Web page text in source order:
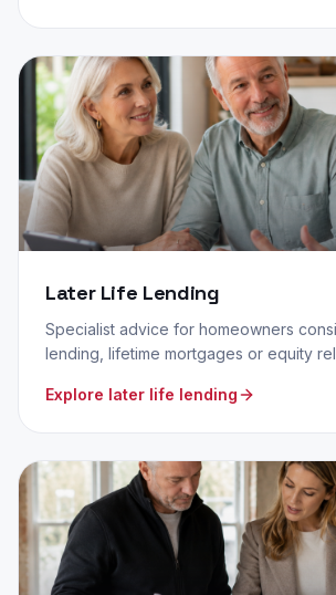
Later Life Lending
Specialist advice for homeowners
lending, lifetime mortgages or equity
Explore later life lending